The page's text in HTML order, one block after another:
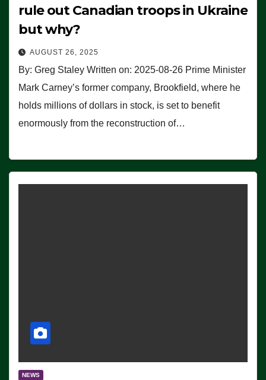
rule out Canadian troops in Ukraine
but why?
AUGUST 26, 2025
By: Greg Staley Written on: 2025-08-26 Prime Minister
Mark Carney’s former company, Brookfield, where he
holds millions of dollars in stock, is set to benefit
enormously from the reconstruction of…
NEWS